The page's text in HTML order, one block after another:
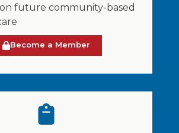
future community-based
Become a Member